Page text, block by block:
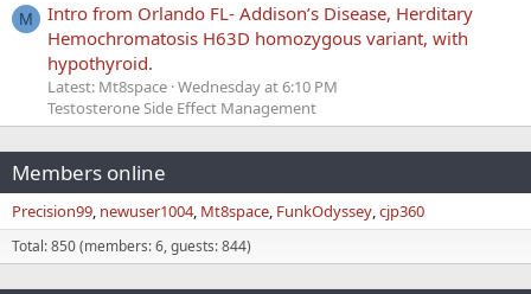
M
Intro from Orlando FL- Addison’s Disease, Herditary
Hemochromatosis H63D homozygous variant, with
hypothyroid.
Latest: Mt8space Wednesday at 6:10 PM
Testosterone Side Effect Management
Members online
Precision99 newuser1004 Mt8space FunkOdyssey cjp360
Total: 850 (members: 6, guests: 844)